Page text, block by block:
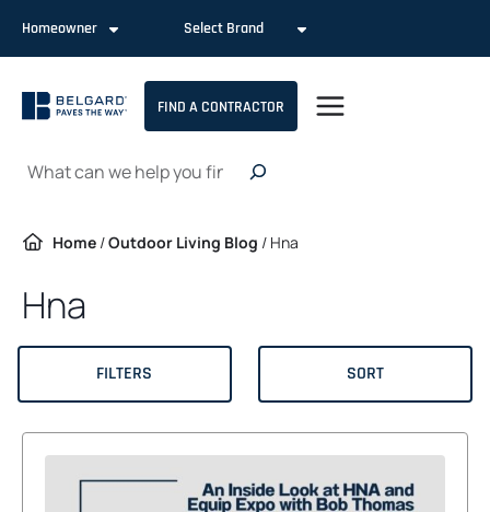
content
Homeowner Select Brand
FIND A CONTRACTOR
Search
Home /Outdoor Living Blog / Hna
Hna
FILTERS SORT